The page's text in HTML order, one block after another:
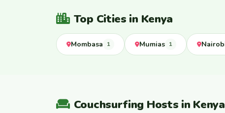
Top Cities in Kenya
Mombasa 1 Mumias 1
Couchsurfing Hosts in Kenya